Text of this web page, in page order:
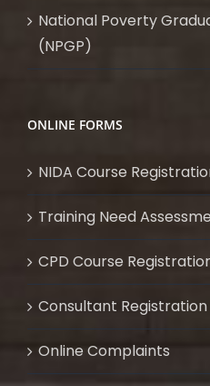
National Poverty
(NPGP)
ONLINE FORMS
NIDA Course
Training Need
CPD Course
Consultant Registration
Online Complaints